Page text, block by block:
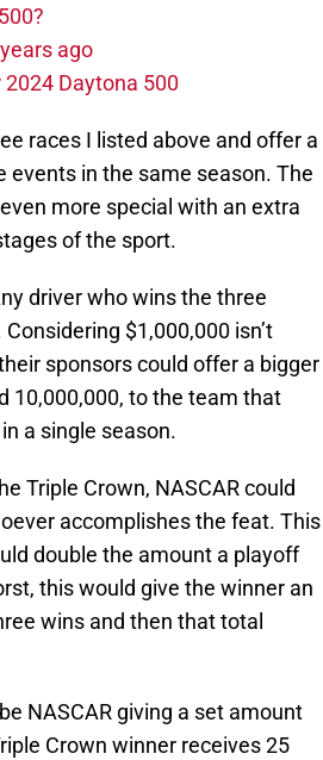
ago
Daytona 500
races I listed above and offer a
events in the same season. The
more special with an extra
of the sport.
driver who wins the three
$1,000,000 isn’t
sponsors could offer a bigger
10,000,000, to the team that
a single season.
Triple Crown, NASCAR could
accomplishes the feat. This
double the amount a playoff
this would give the winner an
wins and then that total
NASCAR giving a set amount
Crown winner receives 25